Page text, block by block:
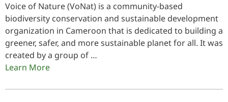
Voice of Nature (VoNat) is a community-based
biodiversity conservation and sustainable development
organization in Cameroon that is dedicated to building a
greener, safer, and more sustainable planet for all. It was
created by a group of …
Learn More